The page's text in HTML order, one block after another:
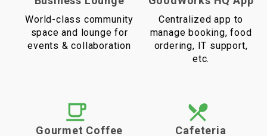
World-class community
space and lounge for
events & collaboration
Centralized app to
manage booking, food
ordering, IT support,
etc.
Gourmet Coffee Cafeteria